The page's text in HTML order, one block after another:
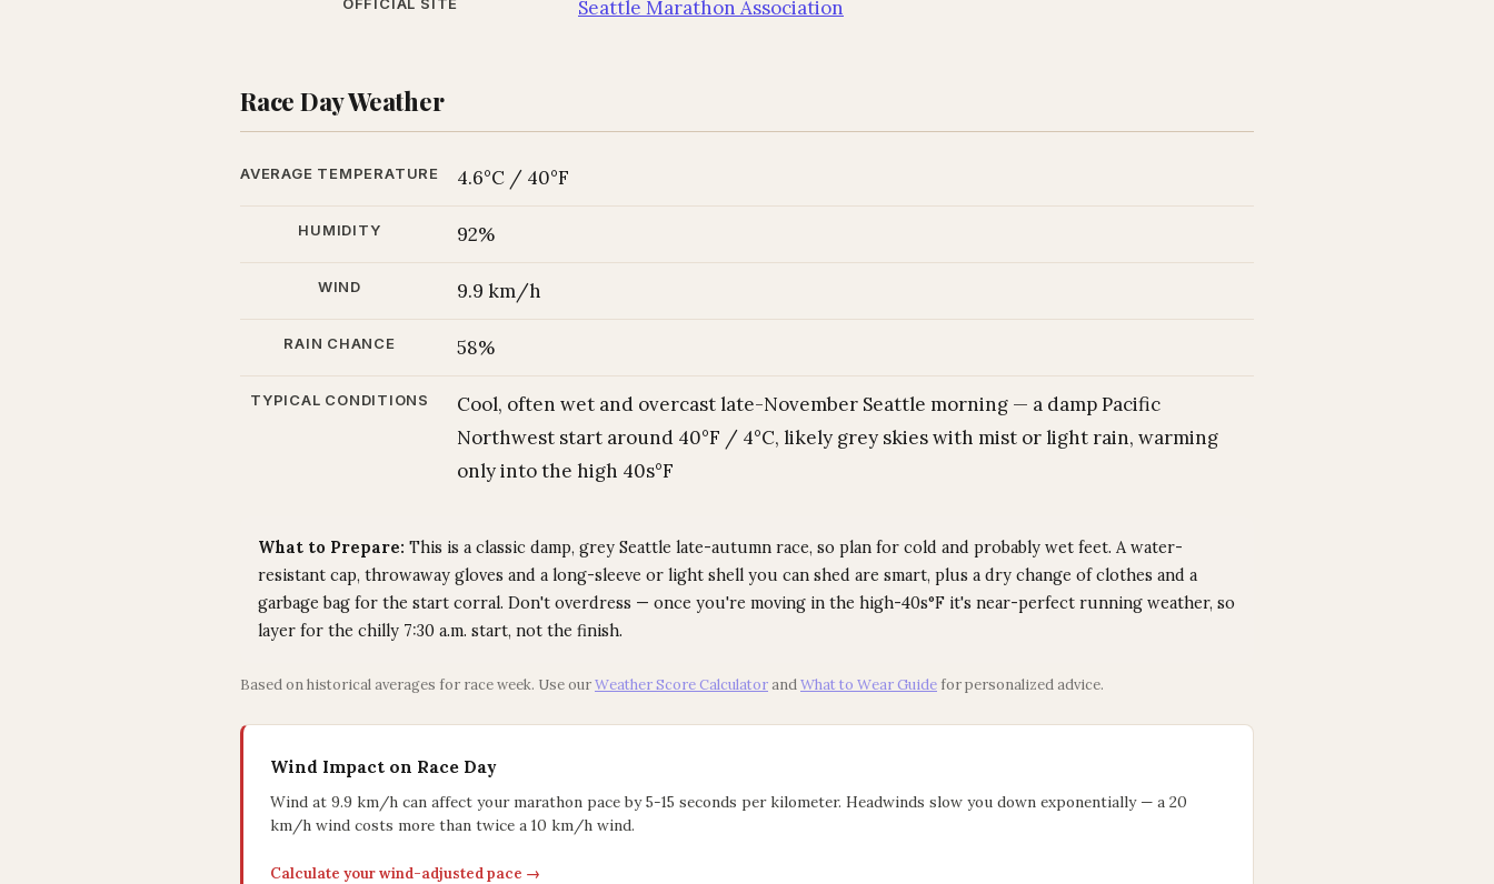
Seattle Marathon Association
Race Day Weather
AVERAGE TEMPERATURE 4.6°C / 40°F
HUMIDITY 92%
WIND 9.9 km/h
RAIN CHANCE 58%
TYPICAL CONDITIONS
Cool, often wet and overcast late-November Seattle morning — a damp Pacific
Northwest start around 40°F / 4°C, likely grey skies with mist or light rain, warming
only into the high 40s°F
What to Prepare: This is a classic damp, grey Seattle late-autumn race, so plan for cold and probably wet feet. A water-
resistant cap, throwaway gloves and a long-sleeve or light shell you can shed are smart, plus a dry change of clothes and a
garbage bag for the start corral. Don't overdress — once you're moving in the high-40s°F it's near-perfect running weather, so
layer for the chilly 7:30 a.m. start, not the finish.
Based on historical averages for race week. Use ourWeather Score CalculatorandWhat to Wear Guidefor personalized advice.
Wind Impact on Race Day
Wind at 9.9 km/h can affect your marathon pace by 5-15 seconds per kilometer. Headwinds slow you down exponentially — a 20
km/h wind costs more than twice a 10 km/h wind.
Calculate your wind-adjusted pace →